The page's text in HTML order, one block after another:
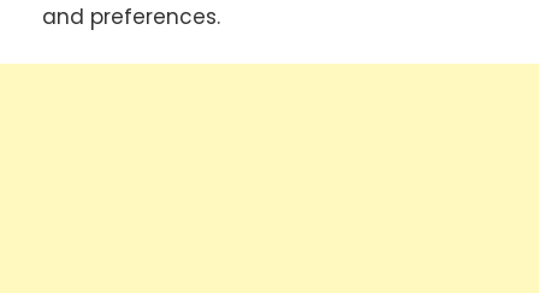
and preferences.